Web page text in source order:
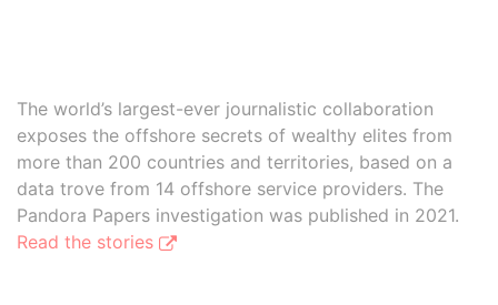
The world’s largest-ever journalistic collaboration
exposes the offshore secrets of wealthy elites from
more than 200 countries and territories, based on a
data trove from 14 offshore service providers. The
Pandora Papers investigation was published in 2021.
Read the stories